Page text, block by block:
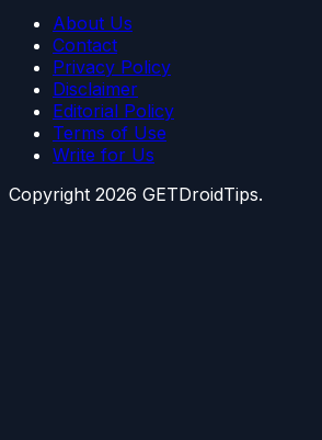
About Us
Contact
Privacy Policy
Disclaimer
Editorial Policy
Terms of Use
Write for Us
Copyright 2026 GETDroidTips.